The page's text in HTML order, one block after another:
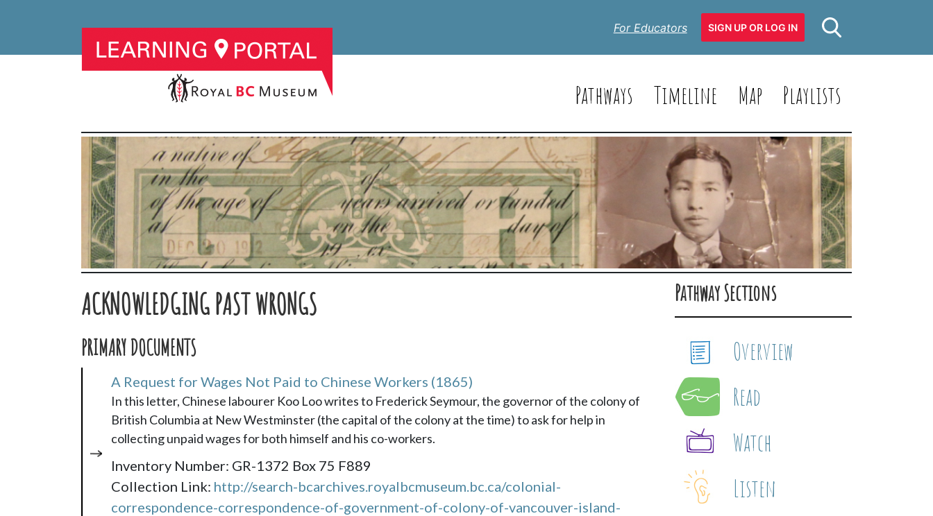
For Educators SIGN UP OR LOG IN
Pathways Timeline Map Playlists
ACKNOWLEDGING PAST WRONGS
PRIMARY DOCUMENTS
A Request for Wages Not Paid to Chinese Workers (1865)
In this letter, Chinese labourer Koo Loo writes to Frederick Seymour, the governor of the colony of
British Columbia at New Westminster (the capital of the colony at the time) to ask for help in
collecting unpaid wages for both himself and his co-workers.
Inventory Number: GR-1372 Box 75 F889
Collection Link: http://search-bcarchives.royalbcmuseum.bc.ca/colonial-
correspondence-correspondence-of-government-of-colony-of-vancouver-island-
Pathway Sections
Overview
Read
Watch
Listen